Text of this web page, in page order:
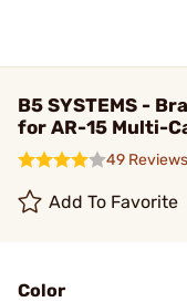
B5 SYSTEMS -
for AR-15 Multi-
49 Reviews
Add To Favorite
Color